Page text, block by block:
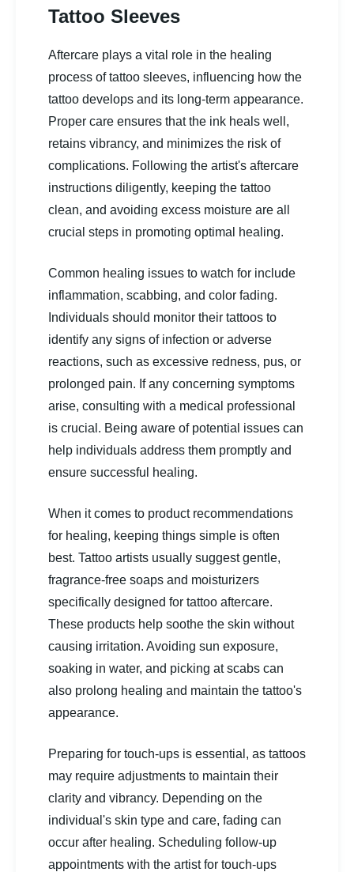
Tattoo Sleeves
Aftercare plays a vital role in the healing
process of tattoo sleeves, influencing how the
tattoo develops and its long-term appearance.
Proper care ensures that the ink heals well,
retains vibrancy, and minimizes the risk of
complications. Following the artist's aftercare
instructions diligently, keeping the tattoo
clean, and avoiding excess moisture are all
crucial steps in promoting optimal healing.
Common healing issues to watch for include
inflammation, scabbing, and color fading.
Individuals should monitor their tattoos to
identify any signs of infection or adverse
reactions, such as excessive redness, pus, or
prolonged pain. If any concerning symptoms
arise, consulting with a medical professional
is crucial. Being aware of potential issues can
help individuals address them promptly and
ensure successful healing.
When it comes to product recommendations
for healing, keeping things simple is often
best. Tattoo artists usually suggest gentle,
fragrance-free soaps and moisturizers
specifically designed for tattoo aftercare.
These products help soothe the skin without
causing irritation. Avoiding sun exposure,
soaking in water, and picking at scabs can
also prolong healing and maintain the tattoo's
appearance.
Preparing for touch-ups is essential, as tattoos
may require adjustments to maintain their
clarity and vibrancy. Depending on the
individual's skin type and care, fading can
occur after healing. Scheduling follow-up
appointments with the artist for touch-ups